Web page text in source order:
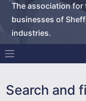
The association for
businesses of
industries.
Main
Search and